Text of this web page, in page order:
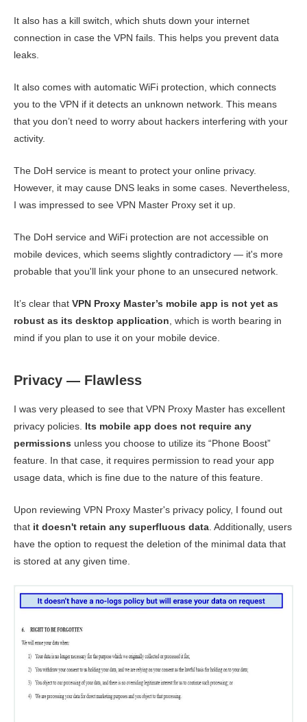
It also has a kill switch, which shuts down your internet
connection in case the VPN fails. This helps you prevent data
leaks.
It also comes with automatic WiFi protection, which connects
you to the VPN if it detects an unknown network. This means
that you don’t need to worry about hackers interfering with your
activity.
The DoH service is meant to protect your online privacy.
However, it may cause DNS leaks in some cases. Nevertheless,
I was impressed to see VPN Master Proxy set it up.
The DoH service and WiFi protection are not accessible on
mobile devices, which seems slightly contradictory — it's more
probable that you'll link your phone to an unsecured network.
It’s clear that VPN Proxy Master’s mobile app is not yet as
robust as its desktop application, which is worth bearing in
mind if you plan to use it on your mobile device.
Privacy — Flawless
I was very pleased to see that VPN Proxy Master has excellent
privacy policies. Its mobile app does not require any
permissions unless you choose to utilize its “Phone Boost”
feature. In that case, it requires permission to read your app
usage data, which is fine due to the nature of this feature.
Upon reviewing VPN Proxy Master's privacy policy, I found out
that it doesn't retain any superfluous data. Additionally, users
have the option to request the deletion of the minimal data that
is stored at any given time.